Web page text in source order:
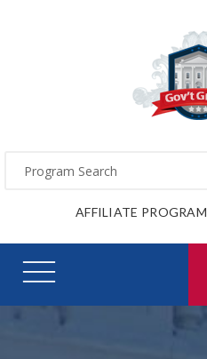
AFFILIATE PROGRAM